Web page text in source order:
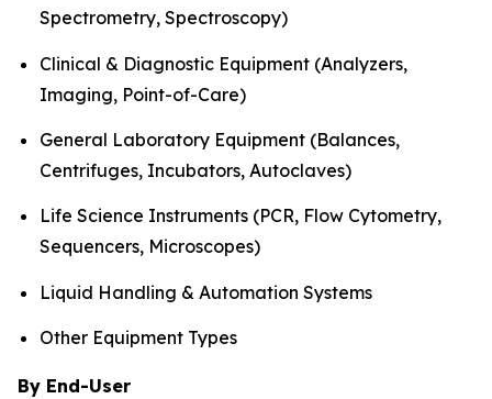
Spectrometry, Spectroscopy)
Clinical & Diagnostic Equipment (Analyzers,
Imaging, Point-of-Care)
General Laboratory Equipment (Balances,
Centrifuges, Incubators, Autoclaves)
Life Science Instruments (PCR, Flow Cytometry,
Sequencers, Microscopes)
Liquid Handling & Automation Systems
Other Equipment Types
By End-User